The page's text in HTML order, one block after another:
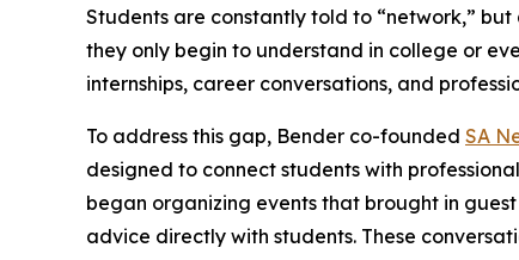
Students are constantly told to “network,” but
they only begin to understand in college or
internships, career conversations, and
To address this gap, Bender co-founded SA
designed to connect students with
began organizing events that brought in
advice directly with students. These